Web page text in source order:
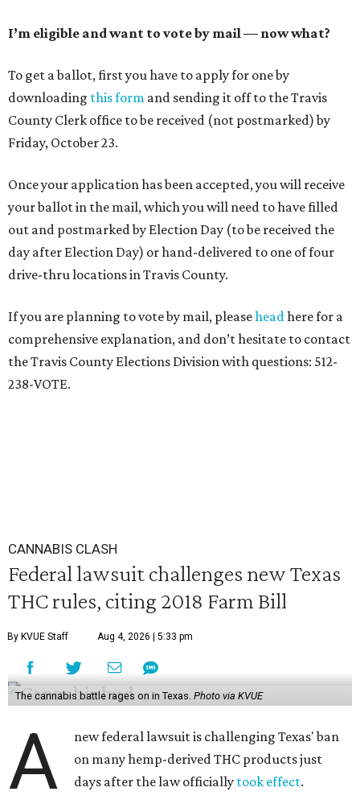
I’m eligible and want to vote by mail — now what?
To get a ballot, first you have to apply for one by
downloading this form and sending it off to the Travis
County Clerk office to be received (not postmarked) by
Friday, October 23.
Once your application has been accepted, you will receive
your ballot in the mail, which you will need to have filled
out and postmarked by Election Day (to be received the
day after Election Day) or hand-delivered to one of four
drive-thru locations in Travis County.
If you are planning to vote by mail, pleaseheadhere for a
comprehensive explanation, and don’t hesitate to contact
the Travis County Elections Division with questions: 512-
238-VOTE.
CANNABIS CLASH
Federal lawsuit challenges new Texas
THC rules, citing 2018 Farm Bill
By KVUE Staff Aug 4, 2026 | 5:33 pm
The cannabis battle rages on in Texas. Photo via KVUE
A
new federal lawsuit is challenging Texas' ban
on many hemp-derived THC products just
days after the law officially took effect.